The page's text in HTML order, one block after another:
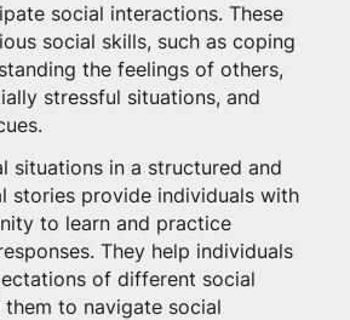
social interactions. These
social skills, such as coping
the feelings of others,
stressful situations, and
situations in a structured and
stories provide individuals with
to learn and practice
They help individuals
of different social
to navigate social